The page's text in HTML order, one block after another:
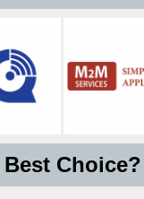
Choice?